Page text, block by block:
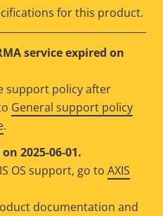
for this product.
service expired on
support policy after
General support policy
.
2025-06-01.
OS support, go to AXIS
documentation and